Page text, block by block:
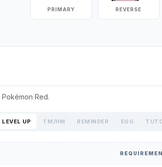
PRIMARY REVERSE
Pokémon Red.
LEVEL UP TM/HM REMINDER EGG